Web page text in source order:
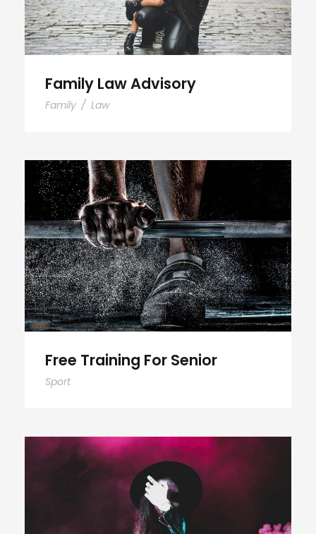
Family Law Advisory
Family / Law
Free Training For Senior
Free Training For Senior
Sport
Stage Play From Students